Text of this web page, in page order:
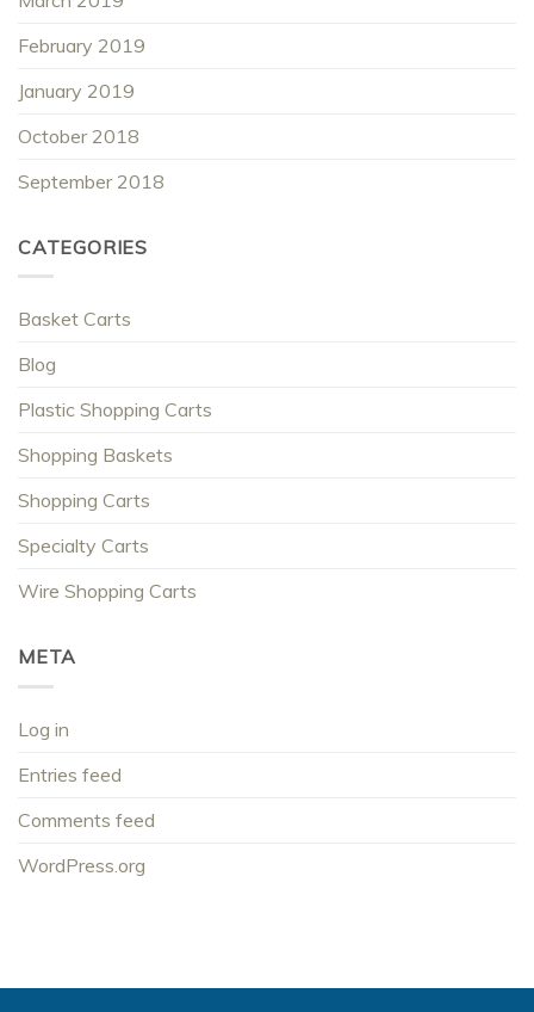
February 2019
January 2019
October 2018
September 2018
CATEGORIES
Basket Carts
Blog
Plastic Shopping Carts
Shopping Baskets
Shopping Carts
Specialty Carts
Wire Shopping Carts
META
Log in
Entries feed
Comments feed
WordPress.org